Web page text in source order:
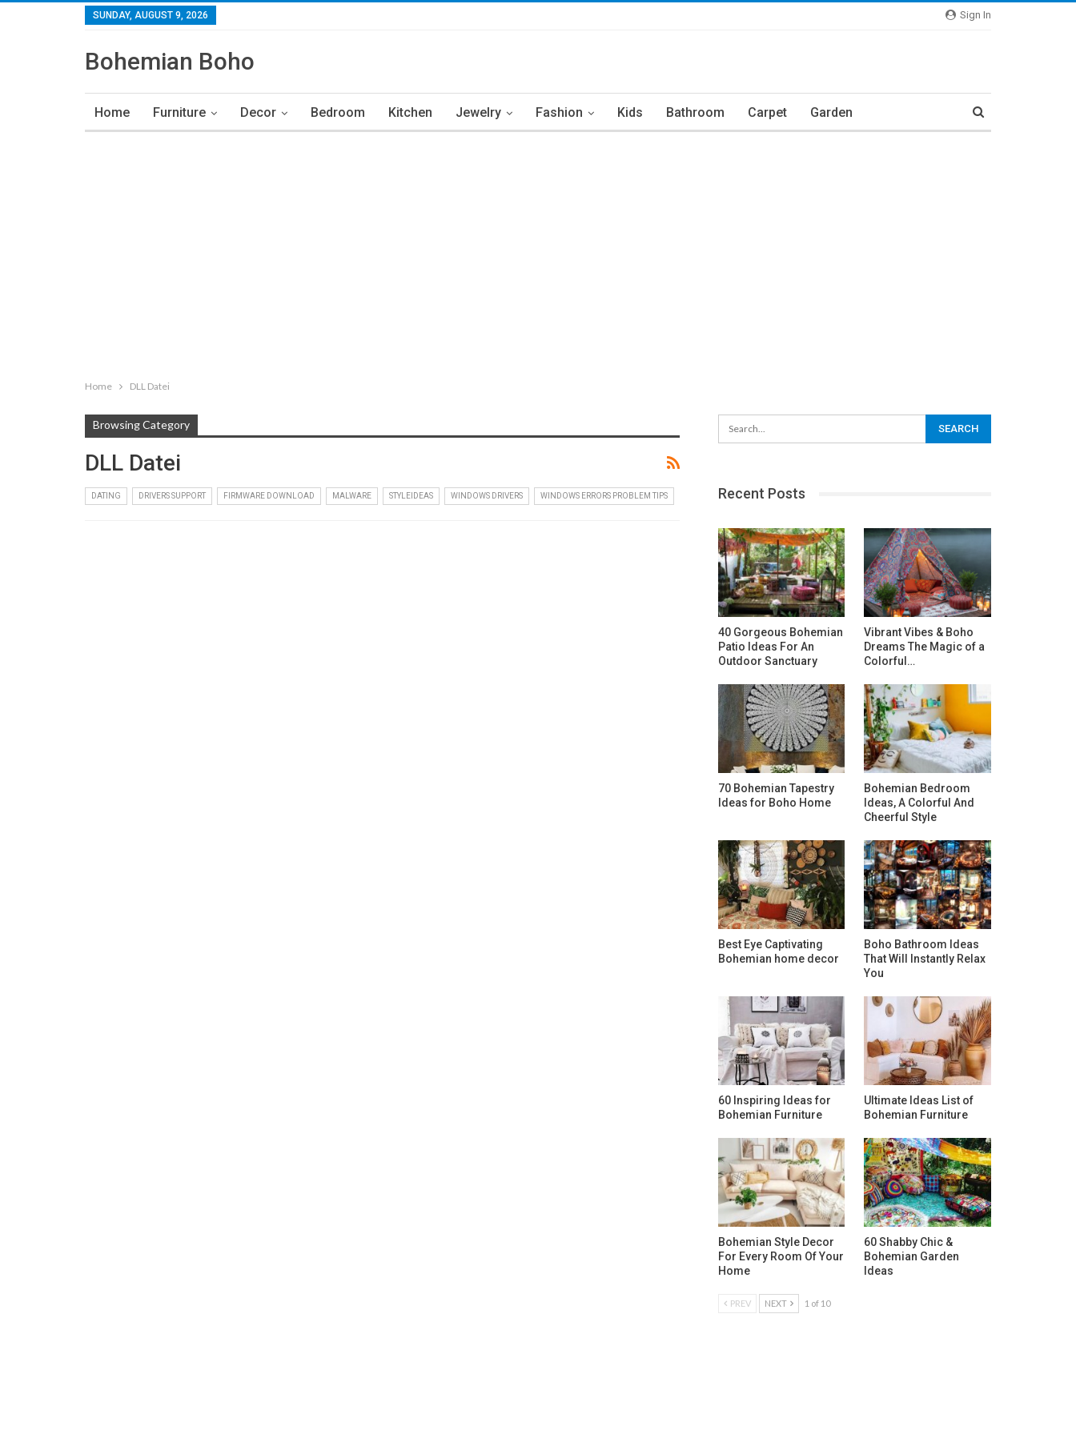
Sign In
SUNDAY, AUGUST 9, 2026
Bohemian Boho
Home Furniture Decor Bedroom Kitchen Jewelry Fashion Kids Bathroom Carpet Garden
Home DLL Datei
Browsing Category
DLL Datei
DATING DRIVERS SUPPORT FIRMWARE DOWNLOAD MALWARE STYLEIDEAS WINDOWS DRIVERS WINDOWS ERRORS PROBLEM TIPS Recent Posts
40 Gorgeous Bohemian
Patio Ideas For An
Outdoor Sanctuary
Vibrant Vibes & Boho
Dreams The Magic of a
Colorful…
70 Bohemian Tapestry
Ideas for Boho Home
Bohemian Bedroom
Ideas, A Colorful And
Cheerful Style
Best Eye Captivating
Bohemian home decor
Boho Bathroom Ideas
That Will Instantly Relax
You
60 Inspiring Ideas for
Bohemian Furniture
Ultimate Ideas List of
Bohemian Furniture
Bohemian Style Decor
For Every Room Of Your
Home
60 Shabby Chic &
Bohemian Garden
Ideas
PREV NEXT 1 of 10